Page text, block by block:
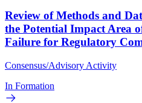
Review of Methods and
the Potential Impact Area
Failure for Regulatory
Consensus/Advisory Activity
In Formation